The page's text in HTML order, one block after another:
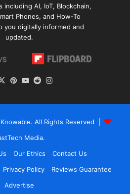
including AI, IoT, Blockchain,
Phones, and How-To
you digitally informed and
updated.
X Pinterest
YouTube
Reddit
. All Rights Reserved |
Media.
Our Ethics
Contact Us
Privacy Policy
Reviews Guarantee
Advertise